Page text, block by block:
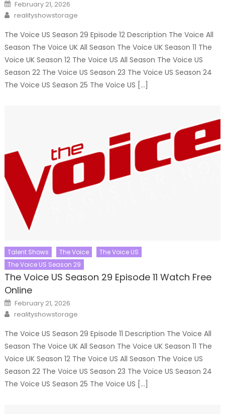
on
February 21, 2026
Author
realityshowstorage
The Voice US Season 29 Episode 12 Description The Voice All
Season The Voice UK All Season The Voice UK Season 11 The
Voice UK Season 12 The Voice US All Season The Voice US
Season 22 The Voice US Season 23 The Voice US Season 24
The Voice US Season 25 The Voice US […]
Talent Shows The Voice
The Voice US
The Voice US Season 29
The Voice US Season 29 Episode 11 Watch Free
Online
Posted
on
February 21, 2026
Author
realityshowstorage
The Voice US Season 29 Episode 11 Description The Voice All
Season The Voice UK All Season The Voice UK Season 11 The
Voice UK Season 12 The Voice US All Season The Voice US
Season 22 The Voice US Season 23 The Voice US Season 24
The Voice US Season 25 The Voice US […]